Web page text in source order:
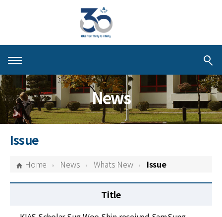
About KIAS
People
Schools
Centers & Programs
News
Issue
Home News Whats New Issue
Title